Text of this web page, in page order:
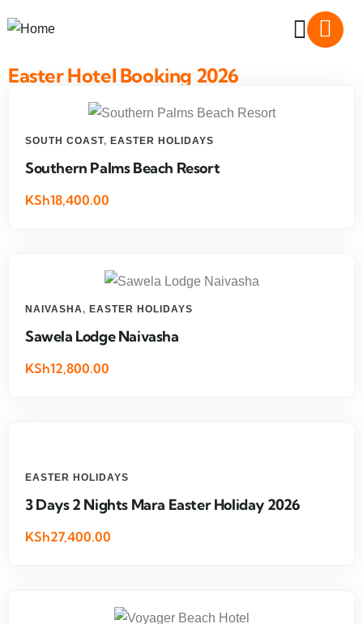
Easter Hotel Booking 2026
SOUTH COAST, EASTER HOLIDAYS
Southern Palms Beach Resort
KSh18,400.00
NAIVASHA, EASTER HOLIDAYS
Sawela Lodge Naivasha
KSh12,800.00
EASTER HOLIDAYS
3 Days 2 Nights Mara Easter Holiday 2026
KSh27,400.00